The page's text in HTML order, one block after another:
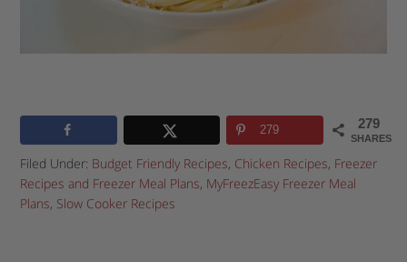
279
SHARES
279
Filed Under: Budget Friendly Recipes, Chicken Recipes, Freezer
Recipes and Freezer Meal Plans, MyFreezEasy Freezer Meal
Plans, Slow Cooker Recipes